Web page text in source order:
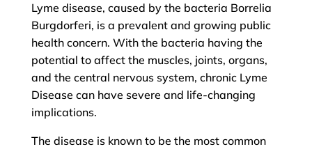
Lyme disease, caused by the bacteria Borrelia
Burgdorferi, is a prevalent and growing public
health concern. With the bacteria having the
potential to affect the muscles, joints, organs,
and the central nervous system, chronic Lyme
Disease can have severe and life-changing
implications.
The disease is known to be the most common